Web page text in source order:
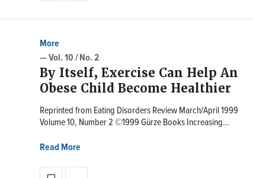
More
— Vol. 10 / No. 2
By Itself, Exercise Can Help An
Obese Child Become Healthier
Reprinted from Eating Disorders Review March/April 1999
Volume 10, Number 2 ©1999 Gürze Books Increasing…
Read More